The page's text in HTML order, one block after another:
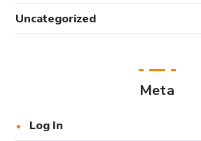
Uncategorized
Meta
Log In